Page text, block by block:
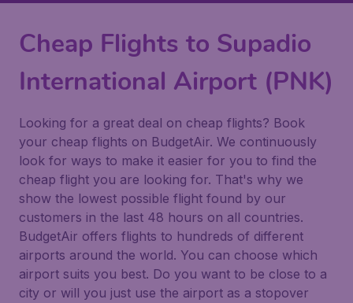
Cheap Flights to Supadio
International Airport (PNK)
Looking for a great deal on cheap flights? Book
your cheap flights on BudgetAir. We continuously
look for ways to make it easier for you to find the
cheap flight you are looking for. That's why we
show the lowest possible flight found by our
customers in the last 48 hours on all countries.
BudgetAir offers flights to hundreds of different
airports around the world. You can choose which
airport suits you best. Do you want to be close to a
city or will you just use the airport as a stopover